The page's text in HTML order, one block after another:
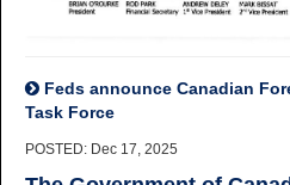
Feds announce Canadian
Task Force
POSTED: Dec 17, 2025